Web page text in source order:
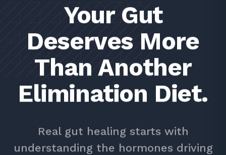
Your Gut
Deserves More
Than Another
Elimination Diet.
Real gut healing starts with
understanding the hormones driving